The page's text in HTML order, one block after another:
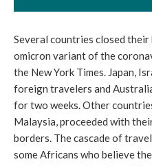
Several countries closed
omicron variant of the
the New York Times. Japan,
foreign travelers and
for two weeks. Other
Malaysia, proceeded with
borders. The cascade of
some Africans who believe